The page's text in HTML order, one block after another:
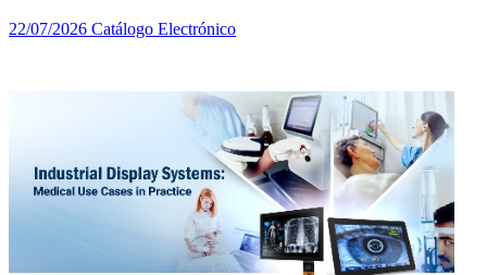
22/07/2026 Catálogo Electrónico